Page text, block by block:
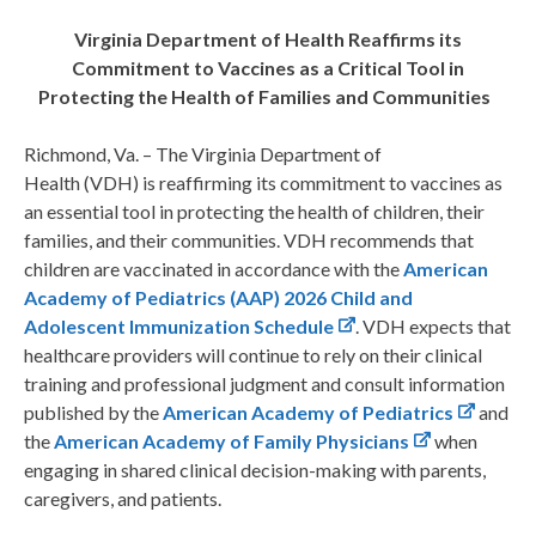
Virginia Department of Health Reaffirms its
Commitment to Vaccines as a Critical Tool in
Protecting the Health of Families and Communities
Richmond, Va. – The Virginia Department of
Health (VDH) is reaffirming its commitment to vaccines as
an essential tool in protecting the health of children, their
families, and their communities. VDH recommends that
children are vaccinated in accordance with theAmerican
Academy of Pediatrics (AAP) 2026 Child and
Adolescent Immunization Schedule
.VDH expects that
healthcare providers will continue to rely on their clinical
training and professional judgment and consult information
published by theAmerican Academy of Pediatrics
and
theAmerican Academy of Family Physicians
when
engaging in shared clinical decision-making with parents,
caregivers, and patients.